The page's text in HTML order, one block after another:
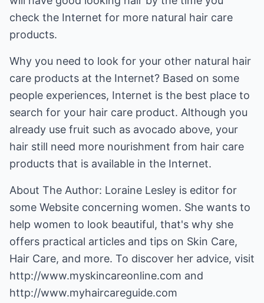
check the Internet for more natural hair care
products.
Why you need to look for your other natural hair
care products at the Internet? Based on some
people experiences, Internet is the best place to
search for your hair care product. Although you
already use fruit such as avocado above, your
hair still need more nourishment from hair care
products that is available in the Internet.
About The Author: Loraine Lesley is editor for
some Website concerning women. She wants to
help women to look beautiful, that's why she
offers practical articles and tips on Skin Care,
Hair Care, and more. To discover her advice, visit
http://www.myskincareonline.com and
http://www.myhaircareguide.com